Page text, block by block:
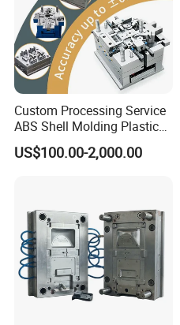
Custom Processing Service
ABS Shell Molding Plastic
Injection Mould with
Customizable Products
US$100.00-2,000.00